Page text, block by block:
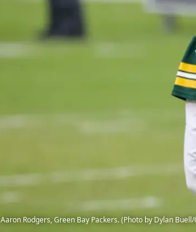
Aaron Rodgers, Green Bay Packers. (Photo by Dylan